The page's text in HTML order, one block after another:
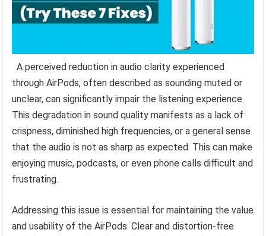
A perceived reduction in audio clarity experienced
through AirPods, often described as sounding muted or
unclear, can significantly impair the listening experience.
This degradation in sound quality manifests as a lack of
crispness, diminished high frequencies, or a general sense
that the audio is not as sharp as expected. This can make
enjoying music, podcasts, or even phone calls difficult and
frustrating.
Addressing this issue is essential for maintaining the value
and usability of the AirPods. Clear and distortion-free